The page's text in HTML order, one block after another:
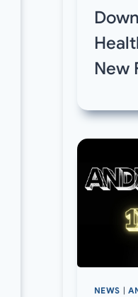
New
NEWS